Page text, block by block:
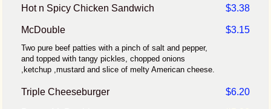
Hot n Spicy Chicken Sandwich $3.38
McDouble $3.15
Two pure beef patties with a pinch of salt and pepper,
and topped with tangy pickles, chopped onions
,ketchup ,mustard and slice of melty American cheese.
Triple Cheeseburger $6.20